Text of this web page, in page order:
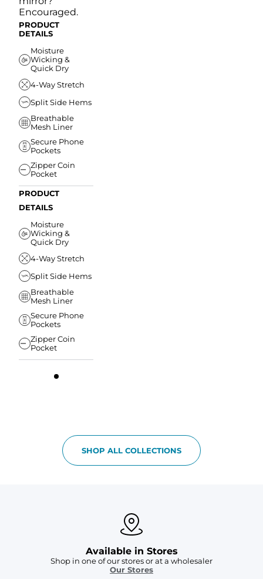
Encouraged.
PRODUCT
DETAILS
Moisture
Wicking &
Quick Dry
4-Way Stretch
Split Side Hems
Breathable
Mesh Liner
Secure Phone
Pockets
Zipper Coin
Pocket
PRODUCT
DETAILS
Moisture
Wicking &
Quick Dry
4-Way Stretch
Split Side Hems
Breathable
Mesh Liner
Secure Phone
Pockets
Zipper Coin
Pocket
SHOP ALL COLLECTIONS
Available in Stores
Shop in one of our stores or at a wholesaler
Our Stores